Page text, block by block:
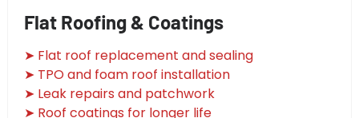
Flat Roofing & Coatings
➤ Flat roof replacement and sealing
➤ TPO and foam roof installation
➤ Leak repairs and patchwork
➤ Roof coatings for longer life